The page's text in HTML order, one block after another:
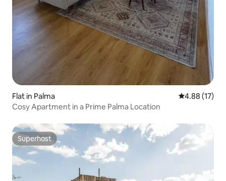
Flat in Palma 4.88 out of 5
4.88 (17)
Cosy Apartment in a Prime Palma Location
Superhost
Superhost